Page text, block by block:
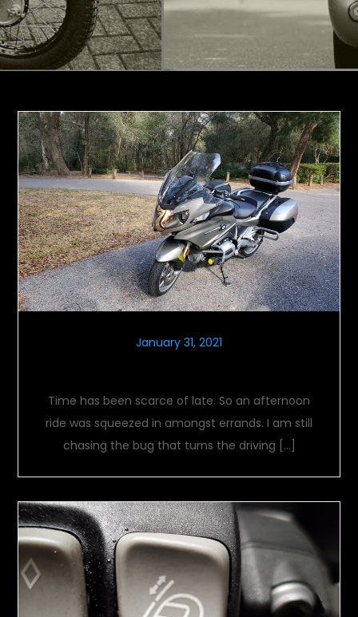
January 31, 2021
Time has been scarce of late. So an afternoon
ride was squeezed in amongst errands. I am still
chasing the bug that turns the driving […]